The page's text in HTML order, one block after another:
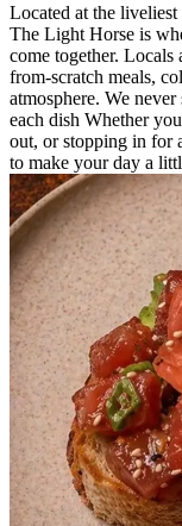
Located at the
The Light Horse is
come together.
from-scratch meals,
atmosphere. We
each dish Whether
out, or stopping in for
to make your day a